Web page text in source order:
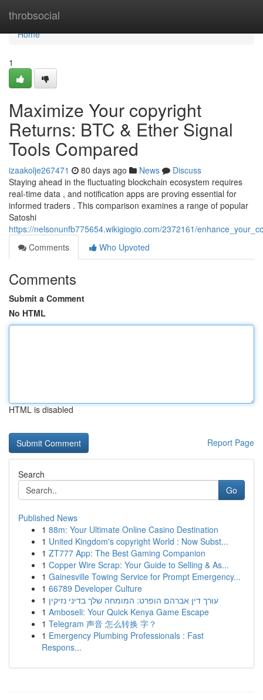
throbsocial
Home
Home
1
Maximize Your copyright
Returns: BTC & Ether Signal
Tools Compared
izaakolje267471 80 days ago News
Discuss
Staying ahead in the fluctuating blockchain ecosystem requires
real-time data , and notification apps are proving essential for
informed traders . This comparison examines a range of popular
Satoshi
https://nelsonunfb775654.wikigiogio.com/2372161/
Comments
Who Upvoted
Comments
Submit a Comment
No HTML
HTML is disabled
Report Page
Search
Go
Published News
1 88m: Your Ultimate Online Casino Destination
1 United Kingdom's copyright World : Now Subst...
1 ZT777 App: The Best Gaming Companion
1 Copper Wire Scrap: Your Guide to Selling & As...
1 Gainesville Towing Service for Prompt Emergency...
1 66789 Developer Culture
1 עורך דין אברהם הופרט: המומחה שלך בדיני נזיקין
1 Amboseli: Your Quick Kenya Game Escape
1 Telegram 声音 怎么转换 字？
1 Emergency Plumbing Professionals : Fast
Respons...